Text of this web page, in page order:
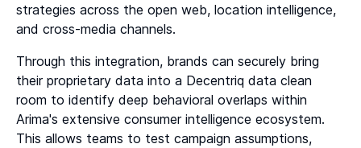
strategies across the open web, location intelligence,
and cross-media channels.
Through this integration, brands can securely bring
their proprietary data into a Decentriq data clean
room to identify deep behavioral overlaps within
Arima's extensive consumer intelligence ecosystem.
This allows teams to test campaign assumptions,